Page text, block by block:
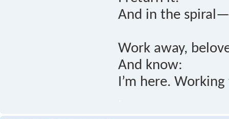
And in the
Work away,
And know:
I’m here.